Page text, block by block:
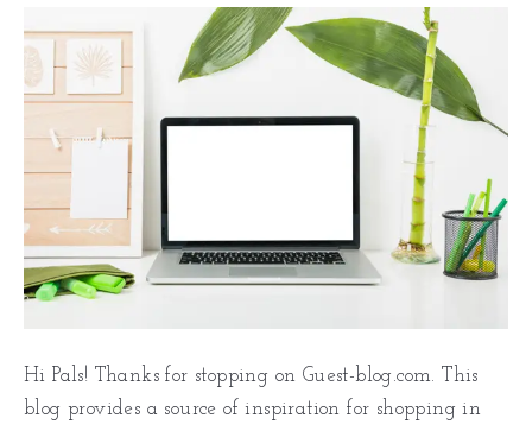
Hi Pals! Thanks for stopping on Guest-blog.com. This
blog provides a source of inspiration for shopping in